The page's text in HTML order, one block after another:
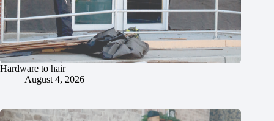
Hardware to hair
August 4, 2026